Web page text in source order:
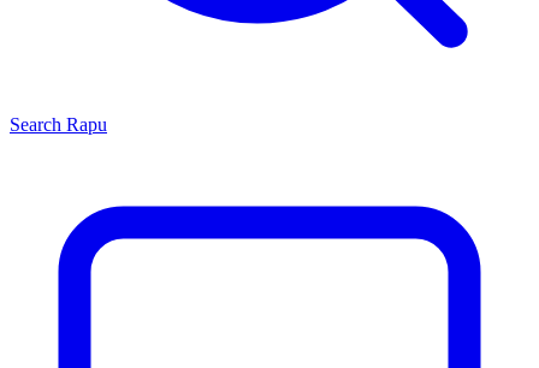
Search Rapu